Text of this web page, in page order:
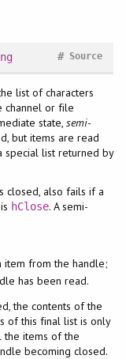
Source
#
list of characters
channel or file
state,semi-
but items are read
special list returned by
closed, also fails if a
hClose. A semi-
item from the handle;
has been read.
the contents of the
of this final list is only
the items of the
becoming closed.